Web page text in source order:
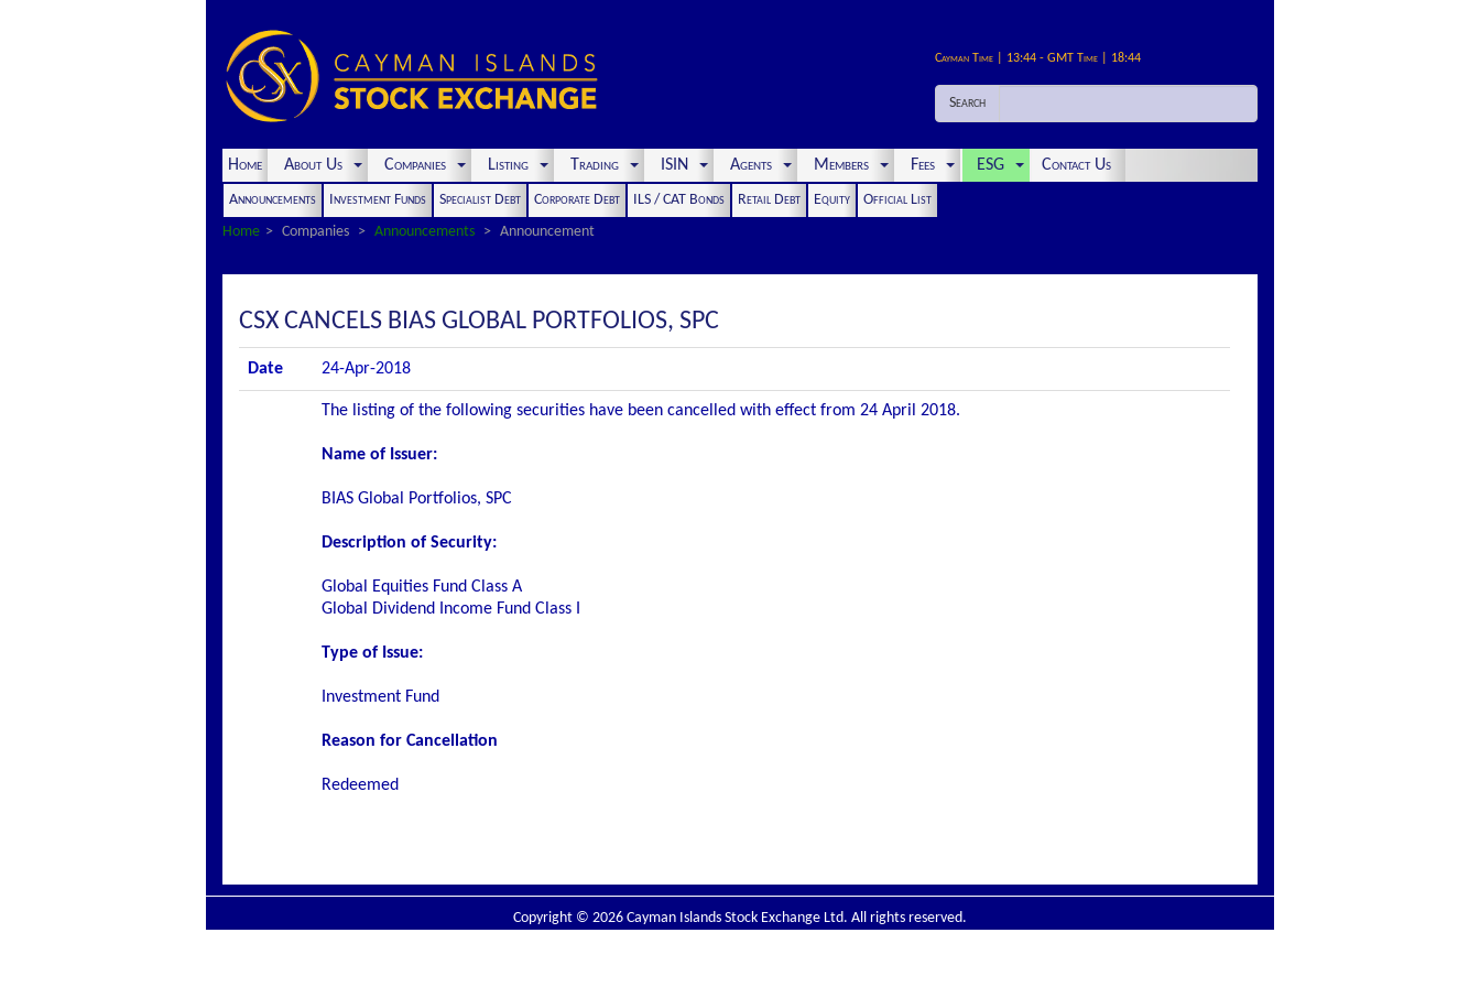
Cayman Time | 13:44 - GMT Time | 18:44
Search
Home About Us Companies Listing Trading ISIN Agents Members Fees ESG Contact Us
Announcements Investment Funds Specialist Debt Corporate Debt ILS / CAT Bonds Retail Debt Equity
Official List
Home
Companies Announcements Announcement
CSX CANCELS BIAS GLOBAL PORTFOLIOS, SPC
Date 24-Apr-2018
The listing of the following securities have been cancelled with effect from 24 April 2018.
Name of Issuer:
BIAS Global Portfolios, SPC
Description of Security:
Global Equities Fund Class A
Global Dividend Income Fund Class I
Type of Issue:
Investment Fund
Reason for Cancellation
Redeemed
Copyright © 2026 Cayman Islands Stock Exchange Ltd. All rights reserved.